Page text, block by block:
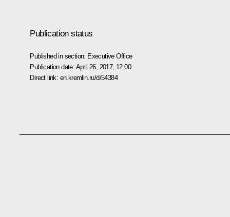
Publication status
Published in section: Executive Office
Publication date: April 26, 2017, 12:00
Direct link: en.kremlin.ru/d/54384